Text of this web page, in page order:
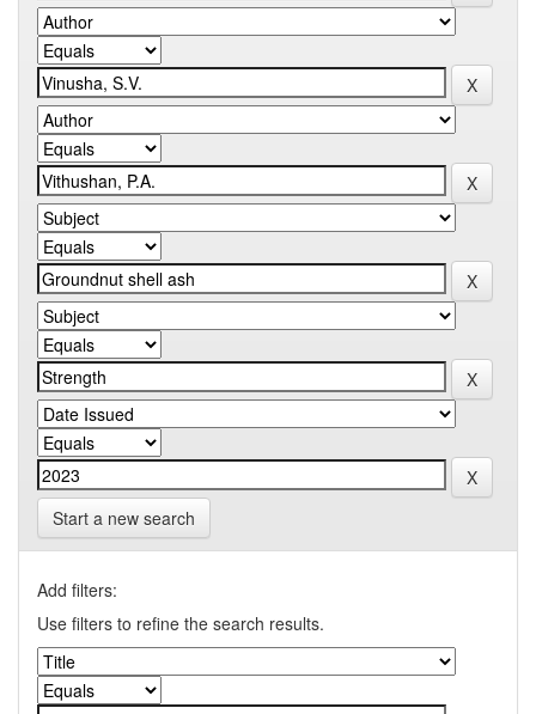
Start a new search
Add filters:
Use filters to refine the search results.